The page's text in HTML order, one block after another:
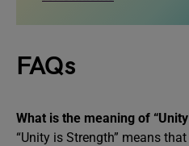
FAQs
What is the meaning of
“Unity is Strength” means